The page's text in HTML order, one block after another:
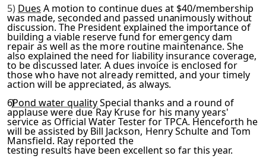
5) Dues A motion to continue dues at $40/membership
was made, seconded and passed unanimously without
discussion. The Presid­ent explained the importance of
building a viable reserve fund for emergency dam
repair as well as the more routine mainten­ance. She
also explained the need for liability insurance cov­erage,
to be discussed later. A dues invoice is enclosed for
those who have not already remitted, and your timely
actionwill be appreciated, as always.
6)Pond water qualitySpecial thanks and a round of
applausewere due Ray Kruse for his many years'
service as OfficialWater Tester for TPCA. Henceforth he
will be assisted by Bill Jackson, Henry Schulte and Tom
Mansfield. Ray reported the
testing results have been excellent so far this year.